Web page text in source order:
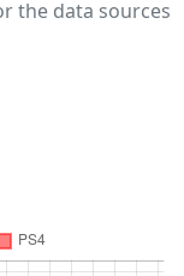
the data sources